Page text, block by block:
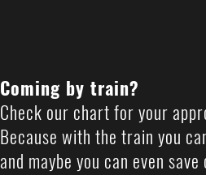
Coming by train?
Check our chart for your
Because with the train you
and maybe you can even